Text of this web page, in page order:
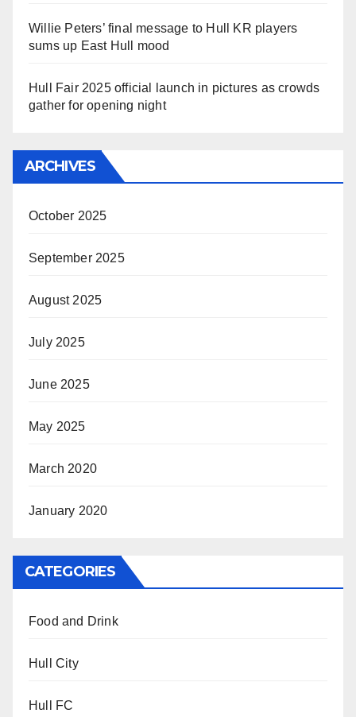
Willie Peters’ final message to Hull KR players
sums up East Hull mood
Hull Fair 2025 official launch in pictures as crowds
gather for opening night
ARCHIVES
October 2025
September 2025
August 2025
July 2025
June 2025
May 2025
March 2020
January 2020
CATEGORIES
Food and Drink
Hull City
Hull FC